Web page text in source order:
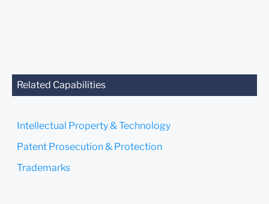
Related Capabilities
Intellectual Property & Technology
Patent Prosecution & Protection
Trademarks